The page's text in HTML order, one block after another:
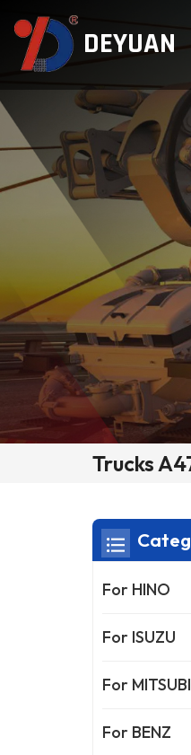
DEYUAN
Trucks
For HINO
For ISUZU
For
For BENZ